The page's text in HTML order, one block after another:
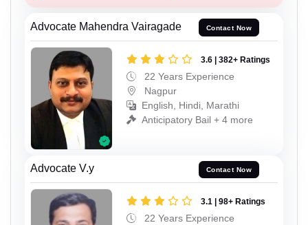
Advocate Mahendra Vairagade Contact Now
3.6 | 382+ Ratings
22 Years Experience
Nagpur
English, Hindi, Marathi
Anticipatory Bail + 4 more
Advocate V.y Contact Now
3.1 | 98+ Ratings
22 Years Experience